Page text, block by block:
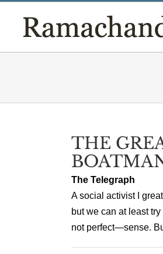
content
THE
The Telegraph
A social activist I
but we can at least
not perfect—sense.